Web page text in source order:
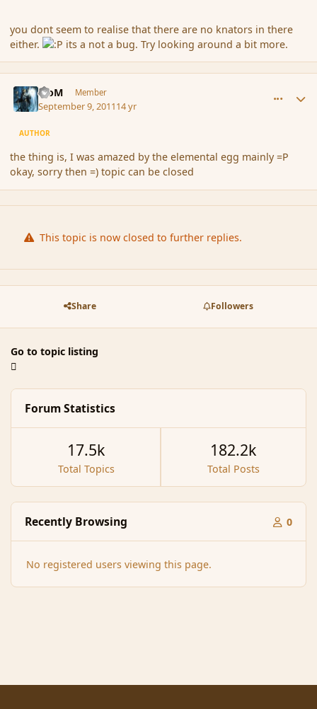
you dont seem to realise that there are no knators in there
either.
its a not a bug. Try looking around a bit more.
MoM Member
September 9, 201114 yr
AUTHOR
the thing is, I was amazed by the elemental egg mainly =P
okay, sorry then =) topic can be closed
This topic is now closed to further replies.
Share Followers
Go to topic listing
Forum Statistics
Total Topics
17.5k
Total Posts
182.2k
Recently Browsing 0
No registered users viewing this page.